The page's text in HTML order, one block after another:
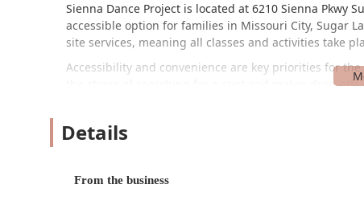
Sienna Dance Project is located at 6210 Sienna Pkwy
accessible option for families in Missouri City, Sugar
site services, meaning all classes and activities take
Accessibility and convenience are key priorities for
the stress of searching for a spot and makes drop-
neutral restroom, which adds to the studio's inclusive
Private Lessons: Offering one-on-one sessions for
Details
From the business